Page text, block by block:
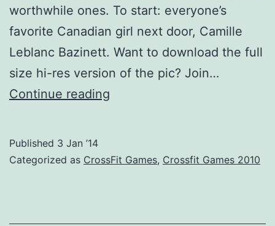
worthwhile ones. To start: everyone’s
favorite Canadian girl next door, Camille
Leblanc Bazinett. Want to download the full
size hi-res version of the pic? Join…
Continue reading
Games
Published 3 Jan ’14
Categorized as CrossFit Games, Crossfit Games 2010